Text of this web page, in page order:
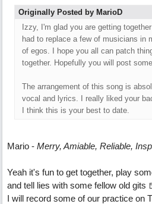
Originally Posted by MarioD
Izzy, I'm glad you are getting
had to replace a few of musicians in
of egos. I hope you all can patch
together. Hopefully you will post
The arrangement of this song is
vocal and lyrics. I really liked your
I think this is your best to date.
Mario - Merry, Amiable, Reliable,
Yeah it's fun to get together, play
and tell lies with some fellow old gits
I will record some of our practice on